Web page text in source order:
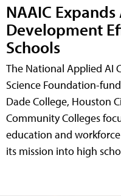
NAAIC
Development
Schools
The National Applied AI
Science Foundation-
Dade College, Houston
Community Colleges
education and
its mission into high